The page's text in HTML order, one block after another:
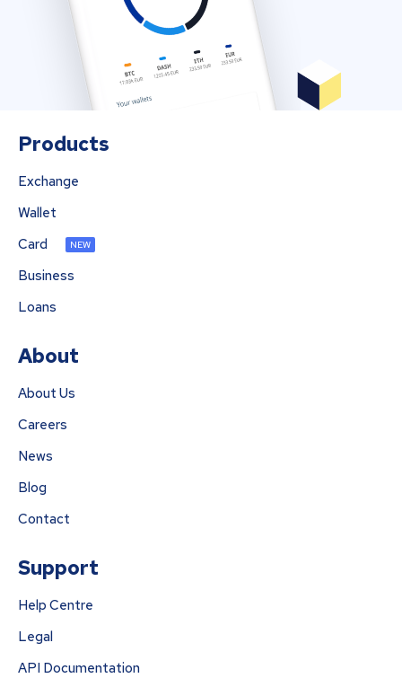
Products
Exchange
Wallet
Card
NEW
Business
Loans
About
About Us
Careers
News
Blog
Contact
Support
Help Centre
Legal
API Documentation